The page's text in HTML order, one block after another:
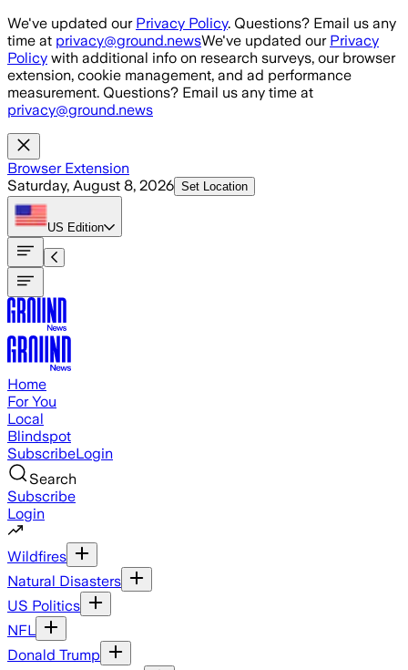
Skip to main content
We've updated our Privacy Policy. Questions? Email us any
time at privacy@ground.newsWe've updated our Privacy
Policy with additional info on research surveys, our browser
extension, cookie management, and ad performance
measurement. Questions? Email us any time at
privacy@ground.news
Browser Extension
Saturday, August 8, 2026 Set Location
US Edition
Home
For You
Local
Blindspot
SubscribeLogin
Search
Subscribe
Login
Wildfires
Natural Disasters
US Politics
NFL
Donald Trump